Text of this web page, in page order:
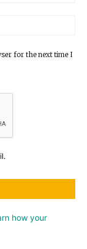
for the next time I
how your